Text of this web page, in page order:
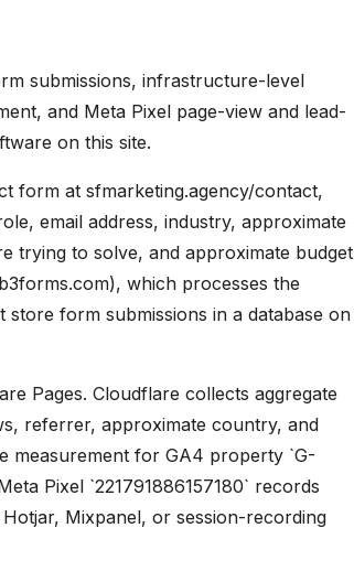
submissions, infrastructure-level
and Meta Pixel page-view and lead-
on this site.
form at sfmarketing.agency/contact,
email address, industry, approximate
trying to solve, and approximate budget
which processes the
form submissions in a database on
Pages. Cloudflare collects aggregate
referrer, approximate country, and
measurement for GA4 property `G-
Pixel `221791886157180` records
Mixpanel, or session-recording